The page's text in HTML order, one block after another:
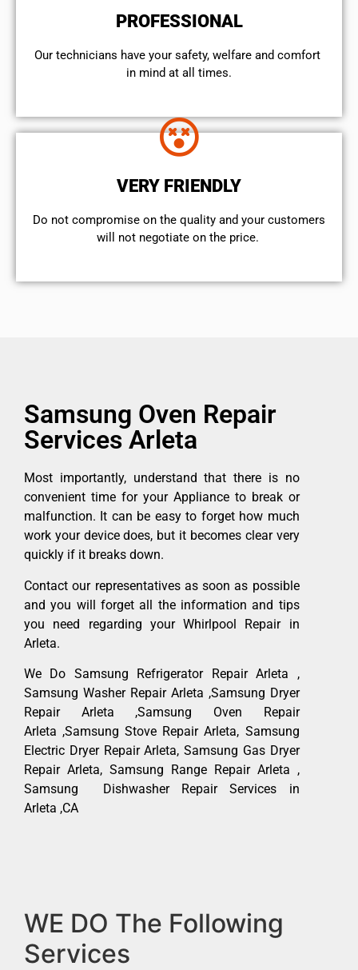
PROFESSIONAL
Our technicians have your safety, welfare and comfort ​
in mind at all times.
VERY FRIENDLY
​Do not compromise on the quality and your customers
will not negotiate on the price.
Samsung Oven Repair
Services Arleta
Most importantly, understand that there is no
convenient time for your Appliance to break or
malfunction. It can be easy to forget how much
work your device does, but it becomes clear very
quickly if it breaks down.
Contact our representatives as soon as possible
and you will forget all the information and tips
you need regarding your Whirlpool Repair in
Arleta.
We Do Samsung Refrigerator Repair Arleta ,
Samsung Washer Repair Arleta ,Samsung Dryer
Repair Arleta ,Samsung Oven Repair
Arleta ,Samsung Stove Repair Arleta, Samsung
Electric Dryer Repair Arleta, Samsung Gas Dryer
Repair Arleta, Samsung Range Repair Arleta ,
Samsung Dishwasher Repair Services in
Arleta ,CA
WE DO The Following
Services